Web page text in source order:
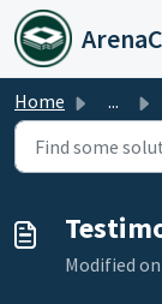
Skip to main
Home ...
Modified on